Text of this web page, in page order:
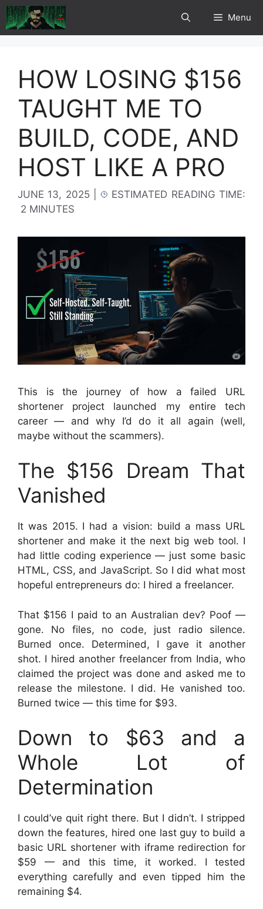
Skip
to
content
Menu
HOW LOSING $156
TAUGHT ME TO
BUILD, CODE, AND
HOST LIKE A PRO
JUNE 13, 2025
ESTIMATED READING TIME:
2 MINUTES
This is the journey of how a failed URL
shortener project launched my entire tech
career — and why I’d do it all again (well,
maybe without the scammers).
The $156 Dream That
Vanished
It was 2015. I had a vision: build a mass URL
shortener and make it the next big web tool. I
had little coding experience — just some basic
HTML, CSS, and JavaScript. So I did what most
hopeful entrepreneurs do: I hired a freelancer.
That $156 I paid to an Australian dev? Poof —
gone. No files, no code, just radio silence.
Burned once. Determined, I gave it another
shot. I hired another freelancer from India, who
claimed the project was done and asked me to
release the milestone. I did. He vanished too.
Burned twice — this time for $93.
Down to $63 and a
Whole Lot of
Determination
I could’ve quit right there. But I didn’t. I stripped
down the features, hired one last guy to build a
basic URL shortener with iframe redirection for
$59 — and this time, it worked. I tested
everything carefully and even tipped him the
remaining $4.